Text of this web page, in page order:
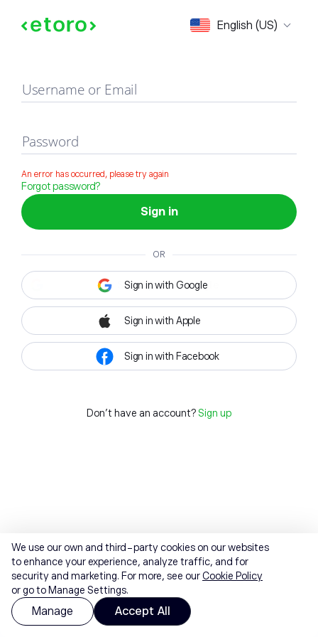
English (US)
Sign in
Username or Email
Password
An error has occurred, please try again
Forgot password?
Sign in
OR
Sign in with Google
Sign in with Apple
Sign in with Facebook
Don't have an account? Sign up
We use our own and third-party cookies on our websites
to enhance your experience, analyze traffic, and for
security and marketing. For more, see ourCookie Policy
or go to Manage Settings.
Manage Accept All